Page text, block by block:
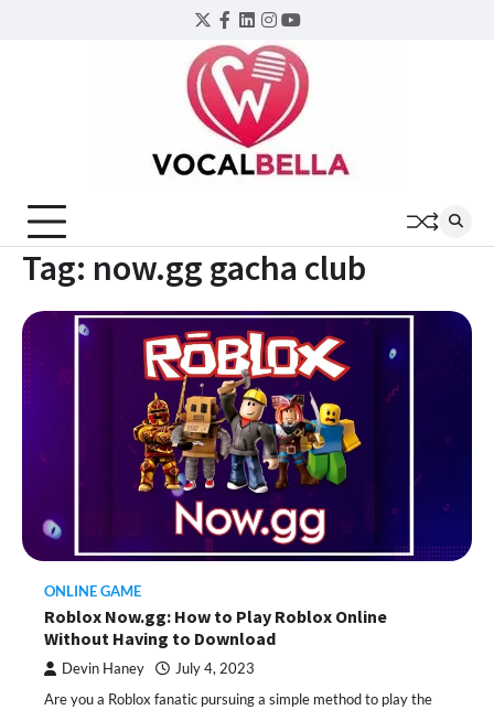
Twitter
Facebook
LinkedIn
Instagram
YouTube
Tag: now.gg gacha club
ONLINE GAME
Roblox Now.gg: How to Play Roblox Online
Without Having to Download
Devin Haney July 4, 2023
Are you a Roblox fanatic pursuing a simple method to play the